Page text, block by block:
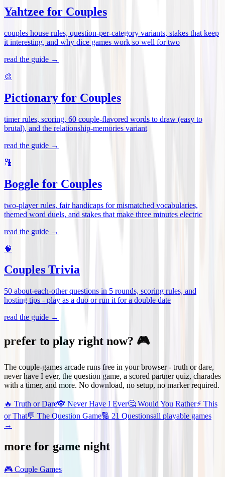
Yahtzee for Couples
couples house rules, question-per-category variants, stakes that keep
it interesting, and why dice games work so well for two
read the guide →
🎨
Pictionary for Couples
timer rules, scoring, 60 couple-flavored words to draw (easy to
brutal), and the relationship-memories variant
read the guide →
🔠
Boggle for Couples
two-player rules, fair handicaps for mismatched vocabularies,
themed word duels, and stakes that make three minutes electric
read the guide →
🧠
Couples Trivia
50 about-each-other questions in 5 rounds, scoring rules, and
hosting tips - play as a duo or run it for a double date
read the guide →
prefer to play right now? 🎮
The couple-games arcade runs free in your browser - truth or dare,
never have I ever, the question game, a scored partner quiz, charades
with a timer, and more. No download, no setup, no marker required.
🔥 Truth or Dare🙈 Never Have I Ever🤔 Would You Rather⚡ This
or That💬 The Question Game🔢 21 Questionsall playable games
→
more for game night
🎮 Couple Games